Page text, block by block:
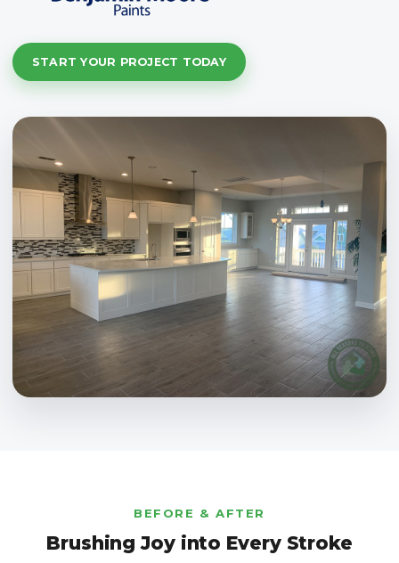
START YOUR PROJECT TODAY
BEFORE & AFTER
Brushing Joy into Every Stroke